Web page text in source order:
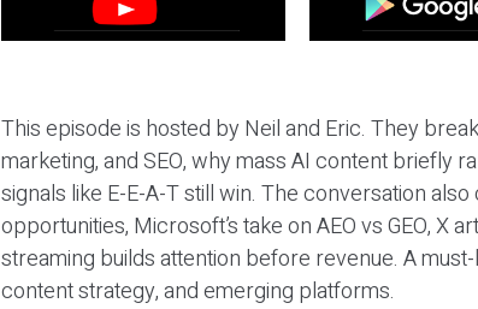
This episode is hosted by Neil and Eric. They
marketing, and SEO, why mass AI content briefly
signals like E-E-A-T still win. The conversation
opportunities, Microsoft’s take on AEO vs GEO, X
streaming builds attention before revenue. A
content strategy, and emerging platforms.